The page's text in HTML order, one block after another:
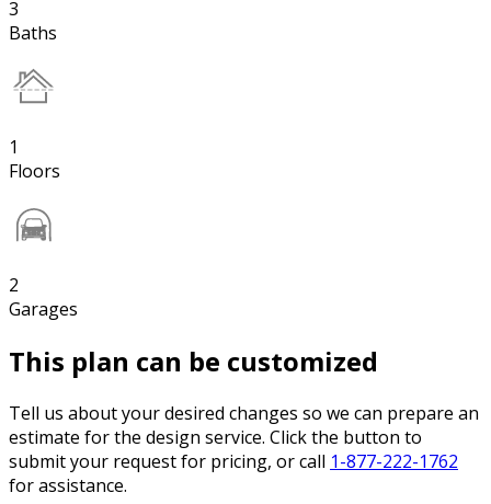
3
Baths
1
Floors
2
Garages
This plan can be customized
Tell us about your desired changes so we can prepare an
estimate for the design service. Click the button to
submit your request for pricing, or call 1-877-222-1762
for assistance.